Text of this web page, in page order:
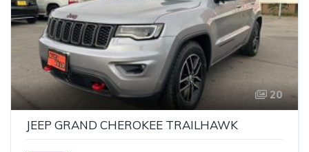
20
JEEP GRAND CHEROKEE TRAILHAWK